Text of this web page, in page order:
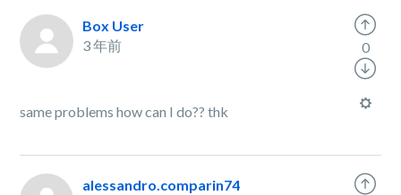
Box User
3 年前
same problems how can I do?? thk
0
alessandro.comparin74